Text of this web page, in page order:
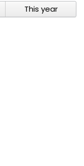
This year